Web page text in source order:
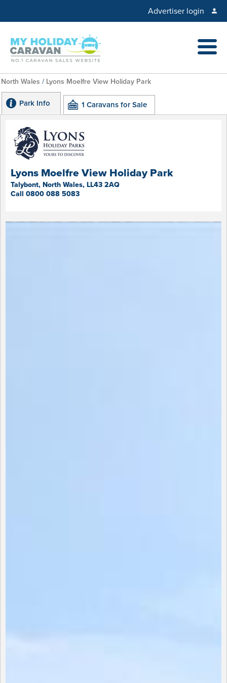
Advertiser login
North Wales / Lyons Moelfre View Holiday Park
1 Caravans for Sale
Park Info
Lyons Moelfre View Holiday Park
Talybont, North Wales, LL43 2AQ
Call 0800 088 5083